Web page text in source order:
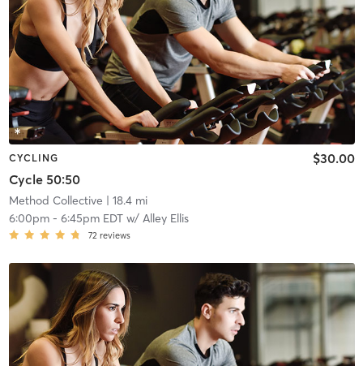
CYCLING
Cycle 50:50
$30.00
Method Collective | 18.4 mi
6:00pm- 6:45pm EDTw/ Alley Ellis
72 reviews